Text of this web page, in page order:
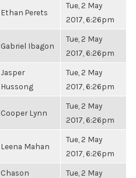
Ethan Perets
Tue, 2 May
2017, 6:26pm
Gabriel Ibagon
Tue, 2 May
2017, 6:26pm
Jasper
Hussong
Tue, 2 May
2017, 6:26pm
Cooper Lynn
Tue, 2 May
2017, 6:26pm
Leena Mahan
Tue, 2 May
2017, 6:26pm
Chason
Tue, 2 May